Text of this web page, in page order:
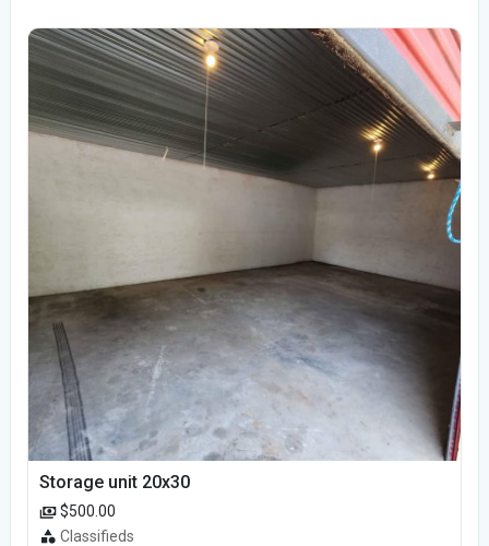
Storage unit 20x30
$500.00
Classifieds